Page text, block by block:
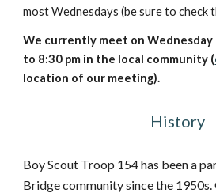
most Wednesdays (be sure to check
We currently meet on Wednesday
to 8:30 pm in the local community (
location of our meeting).
History
Boy Scout Troop 154 has been a
Bridge community since the